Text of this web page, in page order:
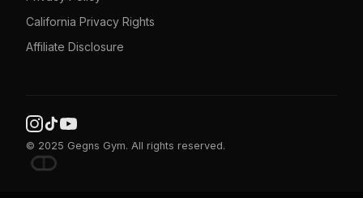
California Privacy Rights
Affiliate Disclosure
© 2025 Gegns Gym. All rights reserved.